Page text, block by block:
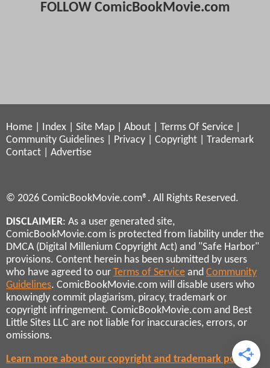
FOLLOW ComicBookMovie.com
Home Index Site Map About Terms Of Service
Community Guidelines
Privacy Copyright
Trademark
Contact
Advertise
© 2026 ComicBookMovie.com®. All Rights Reserved.
DISCLAIMER: As a user generated site,
ComicBookMovie.com is protected from liability under the
DMCA (Digital Millenium Copyright Act) and "Safe Harbor"
provisions. Content herein has been submitted by users
who have agreed to our Terms of Service and Community
Guidelines. ComicBookMovie.com will disable users who
knowingly commit plagiarism, piracy, trademark or
copyright infringement. ComicBookMovie.com and Best
Little Sites LLC are not liable for inaccuracies, errors, or
omissions.
Learn more about our copyright and trademark policies